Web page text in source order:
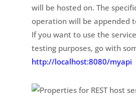
will be hosted on. The
operation will be appended
If you want to use the
testing purposes, go with
http://localhost:8080/myapi